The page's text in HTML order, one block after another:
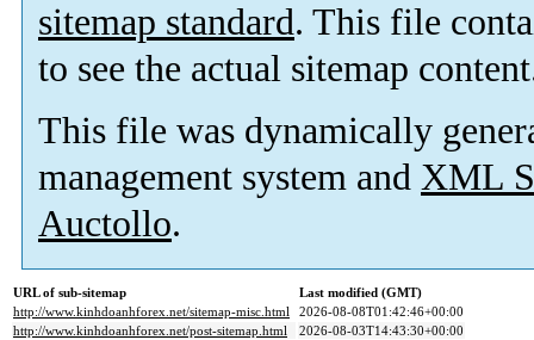
sitemap standard. This file
to see the actual sitemap
This file was dynamically
management system and XML
Auctollo.
URL of sub-sitemap
Last modified (GMT)
http://www.kinhdoanhforex.net/sitemap-misc.html
2026-08-08T01:42:46+00:00
http://www.kinhdoanhforex.net/post-sitemap.html
2026-08-03T14:43:30+00:00